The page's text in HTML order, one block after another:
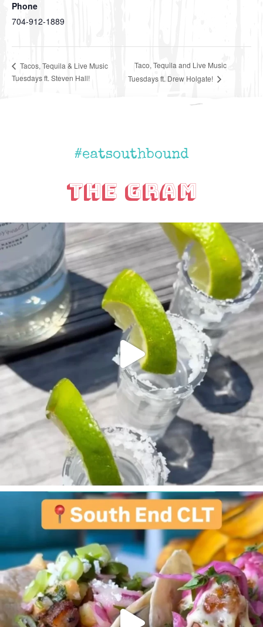
Phone
704-912-1889
Tacos, Tequila & Live Music
Tuesdays ft. Steven Hall!
Taco, Tequila and Live Music
Tuesdays ft. Drew Holgate!
#eatsouthbound
The Gram